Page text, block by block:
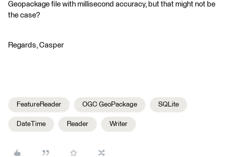
Geopackage file with millisecond accuracy, but that might not be
the case?
Regards, Casper
FeatureReader OGC GeoPackage SQLite
DateTime Reader Writer